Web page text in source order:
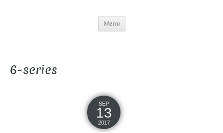
Menu
6-series
SEP
13
2017